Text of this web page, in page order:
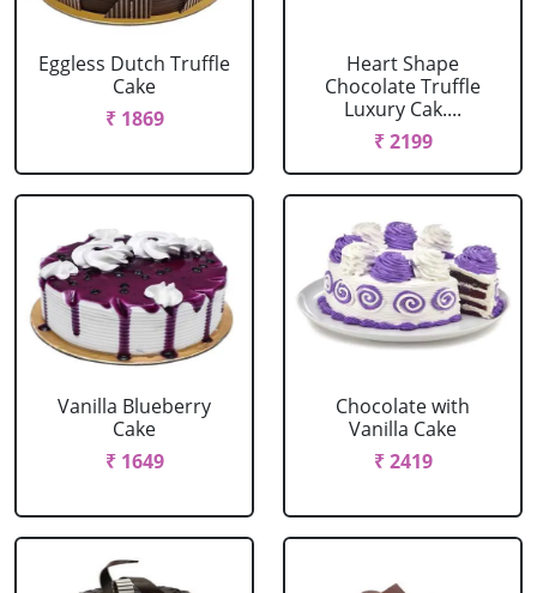
Eggless Dutch Truffle
Cake
₹ 1869
Heart Shape
Chocolate Truffle
Luxury Cak....
₹ 2199
Vanilla Blueberry
Cake
₹ 1649
Chocolate with
Vanilla Cake
₹ 2419